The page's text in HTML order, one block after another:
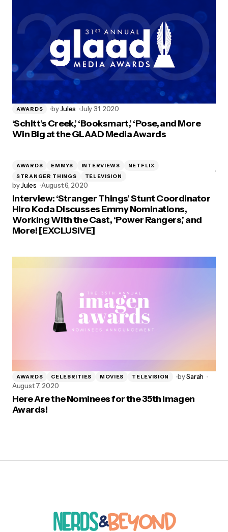
AWARDS byJules July 31, 2020
‘Schitt’s Creek,’ ‘Booksmart,’ ‘Pose, and More
Win Big at the GLAAD Media Awards
AWARDS EMMYS INTERVIEWS
NETFLIX
STRANGER THINGS
TELEVISION
byJules August 6, 2020
Interview: ‘Stranger Things’ Stunt Coordinator
Hiro Koda Discusses Emmy Nominations,
Working With the Cast, ‘Power Rangers,’ and
More! [EXCLUSIVE]
AWARDS CELEBRITIES MOVIES TELEVISION bySarah
August 7, 2020
Here Are the Nominees for the 35th Imagen
Awards!